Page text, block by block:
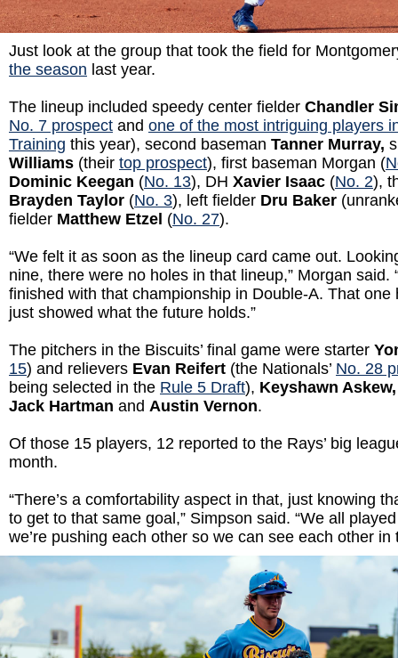
Just look at the group that took the field for
the season last year.
The lineup included speedy center fielder Chandler
No. 7 prospect and one of the most intriguing players
Training this year), second baseman Tanner Murray,
Williams (their top prospect), first baseman Morgan (
Dominic Keegan (No. 13), DH Xavier Isaac (No. 2),
Brayden Taylor (No. 3), left fielder Dru Baker
fielder Matthew Etzel (No. 27).
“We felt it as soon as the lineup card came out.
nine, there were no holes in that lineup,” Morgan said.
finished with that championship in Double-A. That one
just showed what the future holds.”
The pitchers in the Biscuits’ final game were starter
15) and relievers Evan Reifert (the Nationals’ No. 28
being selected in the Rule 5 Draft), Keyshawn
Jack Hartman and Austin Vernon.
Of those 15 players, 12 reported to the Rays’ big
month.
“There’s a comfortability aspect in that, just knowing
to get to that same goal,” Simpson said. “We all
we’re pushing each other so we can see each other in